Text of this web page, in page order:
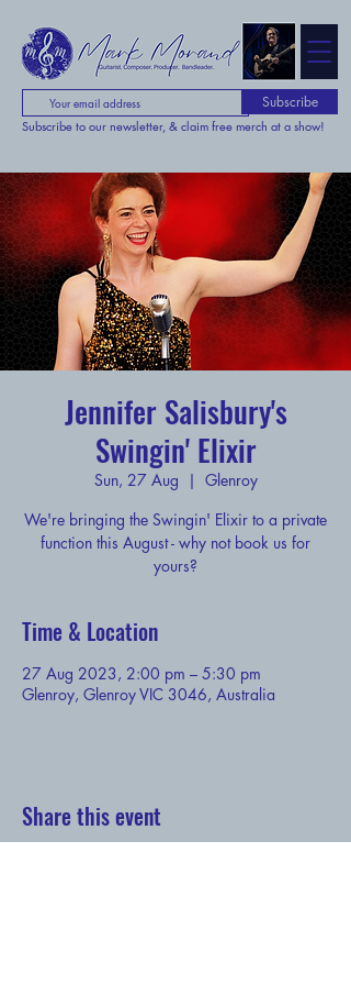
Subscribe
Subscribe to our newsletter, & claim free merch at a show!
Jennifer Salisbury's
Swingin' Elixir
Sun, 27 Aug
  |
Glenroy
We're bringing the Swingin' Elixir to a private
function this August - why not book us for
yours?
Time & Location
27 Aug 2023, 2:00 pm – 5:30 pm
Glenroy, Glenroy VIC 3046, Australia
Share this event